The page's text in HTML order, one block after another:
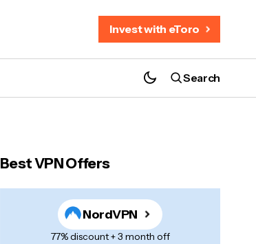
Invest with eToro
Search
Best VPN Offers
NordVPN
77% discount + 3 month off